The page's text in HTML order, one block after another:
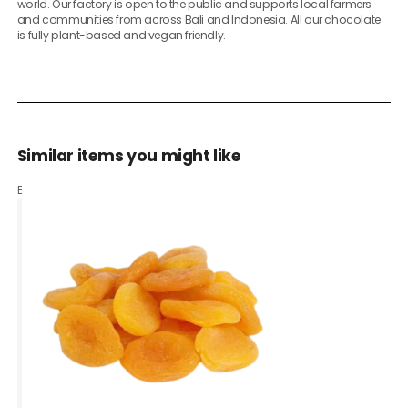
world. Our factory is open to the public and supports local farmers
and communities from across Bali and Indonesia. All our chocolate
is fully plant-based and vegan friendly.
Similar items you might like
Based on what customers bought